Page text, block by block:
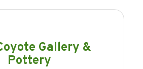
Gallery &
Pottery